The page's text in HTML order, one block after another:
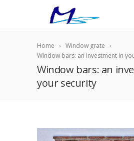
Home
Window grate
Window bars: an investment in
Window bars: an
your security